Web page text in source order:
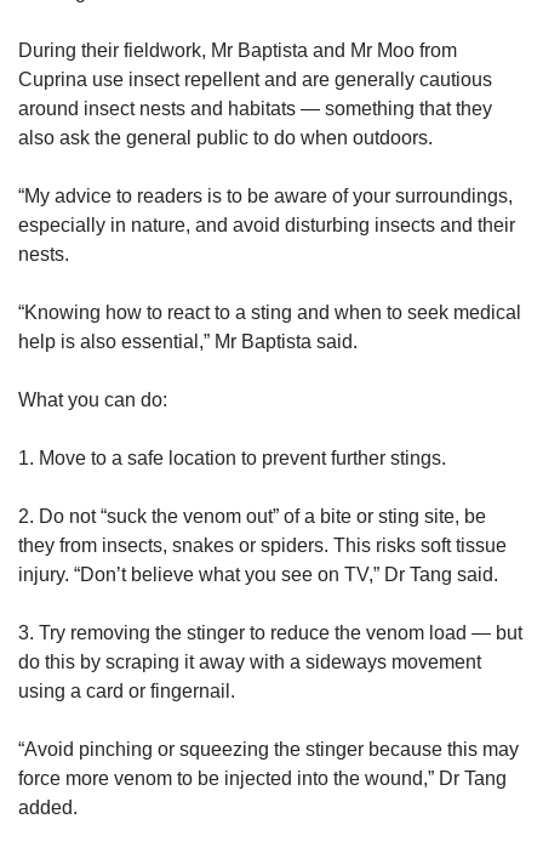
During their fieldwork, Mr Baptista and Mr Moo from
Cuprina use insect repellent and are generally cautious
around insect nests and habitats — something that they
also ask the general public to do when outdoors.
“My advice to readers is to be aware of your surroundings,
especially in nature, and avoid disturbing insects and their
nests.
“Knowing how to react to a sting and when to seek medical
help is also essential,” Mr Baptista said.
What you can do:
1. Move to a safe location to prevent further stings.
2. Do not “suck the venom out” of a bite or sting site, be
they from insects, snakes or spiders. This risks soft tissue
injury. “Don’t believe what you see on TV,” Dr Tang said.
3. Try removing the stinger to reduce the venom load — but
do this by scraping it away with a sideways movement
using a card or fingernail.
“Avoid pinching or squeezing the stinger because this may
force more venom to be injected into the wound,” Dr Tang
added.